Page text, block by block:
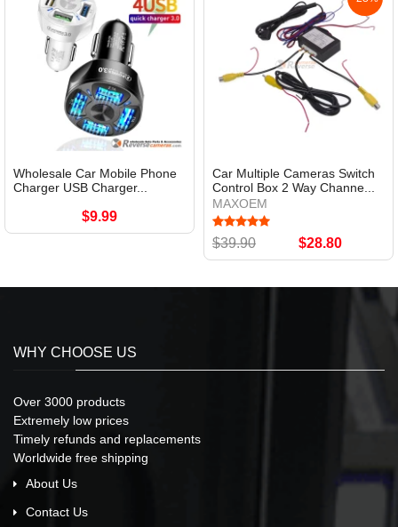
Wholesale Car Mobile Phone
Charger USB Charger...
$9.99
Car Multiple Cameras Switch
Control Box 2 Way Channe...
MAXOEM
$39.90 $28.80
WHY CHOOSE US
Over 3000 products
Extremely low prices
Timely refunds and replacements
Worldwide free shipping
About Us
Contact Us